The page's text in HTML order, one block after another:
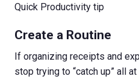
Quick Productivity tip
Create a Routine
If organizing receipts and
stop trying to “catch up” all at